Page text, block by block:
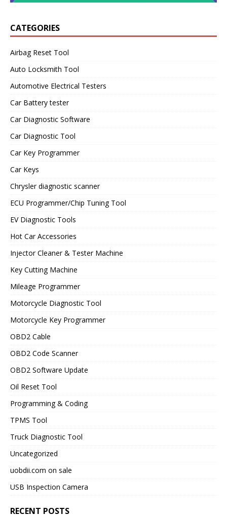
CATEGORIES
Airbag Reset Tool
Auto Locksmith Tool
Automotive Electrical Testers
Car Battery tester
Car Diagnostic Software
Car Diagnostic Tool
Car Key Programmer
Car Keys
Chrysler diagnostic scanner
ECU Programmer/Chip Tuning Tool
EV Diagnostic Tools
Hot Car Accessories
Injector Cleaner & Tester Machine
Key Cutting Machine
Mileage Programmer
Motorcycle Diagnostic Tool
Motorcycle Key Programmer
OBD2 Cable
OBD2 Code Scanner
OBD2 Software Update
Oil Reset Tool
Programming & Coding
TPMS Tool
Truck Diagnostic Tool
Uncategorized
uobdii.com on sale
USB Inspection Camera
RECENT POSTS